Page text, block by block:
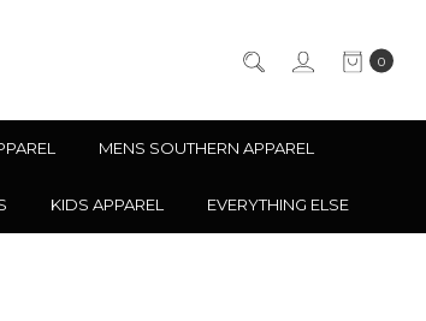
0
MENS SOUTHERN APPAREL
KIDS APPAREL EVERYTHING ELSE